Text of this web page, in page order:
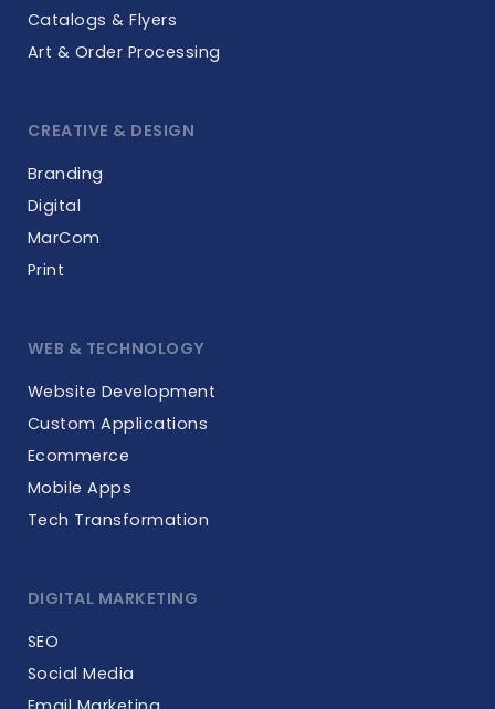
Catalogs & Flyers
Art & Order Processing
CREATIVE & DESIGN
Branding
Digital
MarCom
Print
WEB & TECHNOLOGY
Website Development
Custom Applications
Ecommerce
Mobile Apps
Tech Transformation
DIGITAL MARKETING
SEO
Social Media